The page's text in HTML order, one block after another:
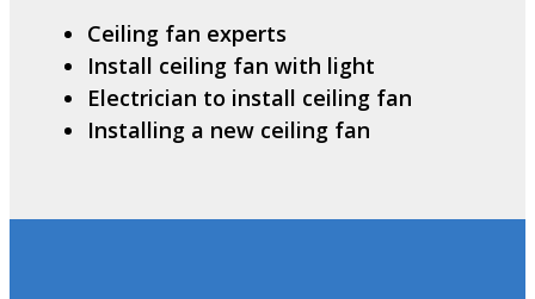
Ceiling fan experts
Install ceiling fan with light
Electrician to install ceiling fan
Installing a new ceiling fan